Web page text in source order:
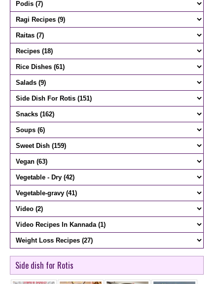
Side dish for Rotis